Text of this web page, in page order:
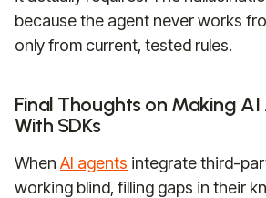
because the agent never works
only from current, tested rules.
Final Thoughts on Making
With SDKs
When AI agents integrate third-
working blind, filling gaps in their